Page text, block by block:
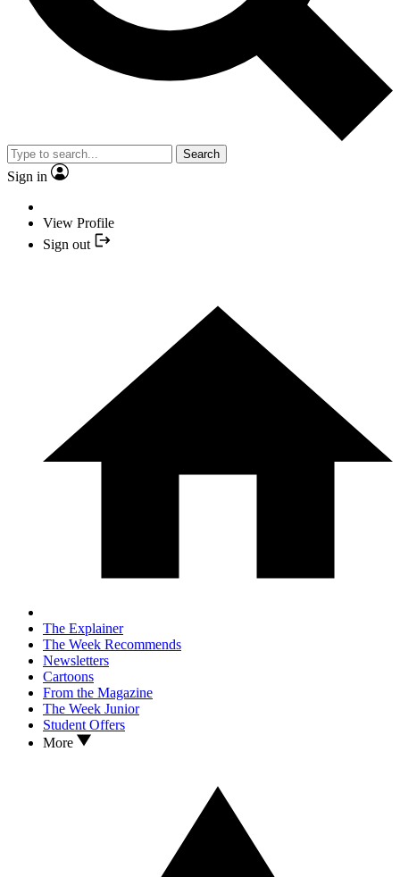
Search
Sign in
View Profile
Sign out
The Explainer
The Week Recommends
Newsletters
Cartoons
From the Magazine
The Week Junior
Student Offers
More